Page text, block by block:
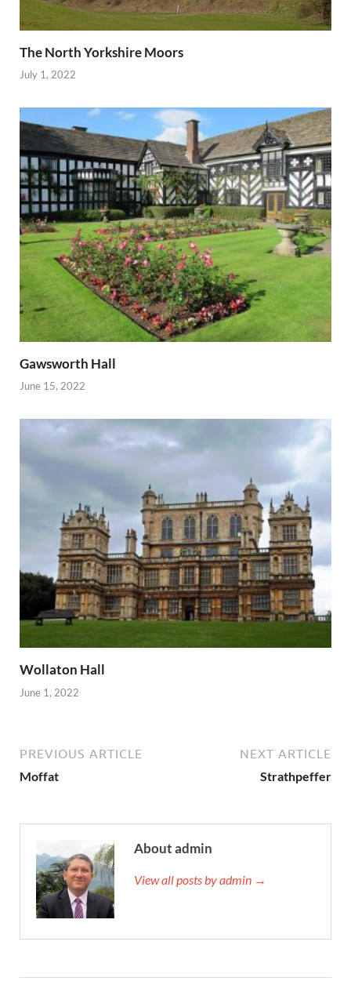
The North Yorkshire Moors
July 1, 2022
Gawsworth Hall
June 15, 2022
Wollaton Hall
June 1, 2022
PREVIOUS ARTICLE
Moffat
NEXT ARTICLE
Strathpeffer
About admin
View all posts by admin →